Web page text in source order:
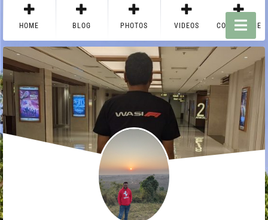
HOME BLOG PHOTOS VIDEOS CONTACT ME